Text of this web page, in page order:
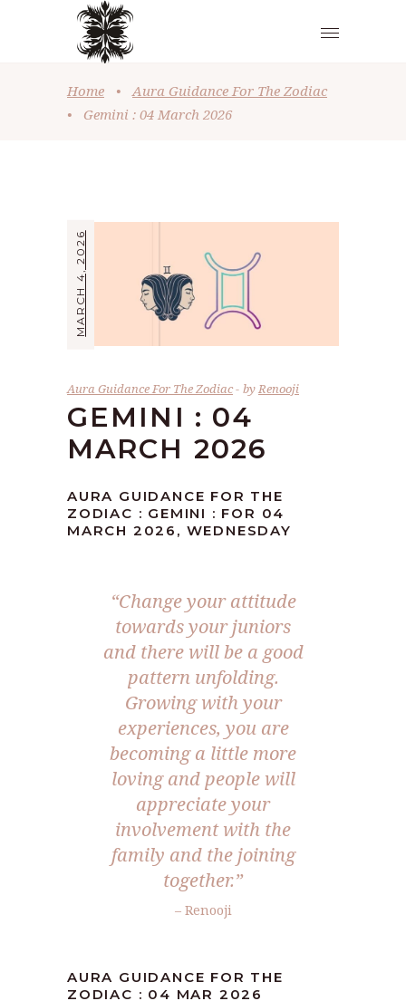
Home •
Aura Guidance For The Zodiac
•
Gemini : 04 March 2026
MARCH 4, 2026
Aura Guidance For The Zodiac byRenooji
GEMINI : 04
MARCH 2026
AURA GUIDANCE FOR THE
ZODIAC : GEMINI : FOR 04
MARCH 2026, WEDNESDAY
“Change your attitude
towards your juniors
and there will be a good
pattern unfolding.
Growing with your
experiences, you are
becoming a little more
loving and people will
appreciate your
involvement with the
family and the joining
together.”
– Renooji
AURA GUIDANCE FOR THE
ZODIAC : 04 MAR 2026